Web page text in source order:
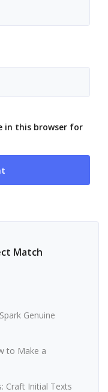
in this browser for
Match
Genuine
to Make a
Craft Initial Texts